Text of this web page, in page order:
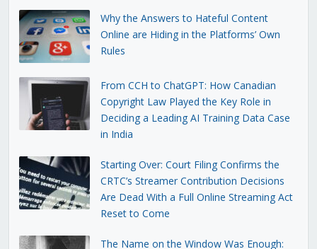
Why the Answers to Hateful Content
Online are Hiding in the Platforms’ Own
Rules
From CCH to ChatGPT: How Canadian
Copyright Law Played the Key Role in
Deciding a Leading AI Training Data Case
in India
Starting Over: Court Filing Confirms the
CRTC’s Streamer Contribution Decisions
Are Dead With a Full Online Streaming Act
Reset to Come
The Name on the Window Was Enough: